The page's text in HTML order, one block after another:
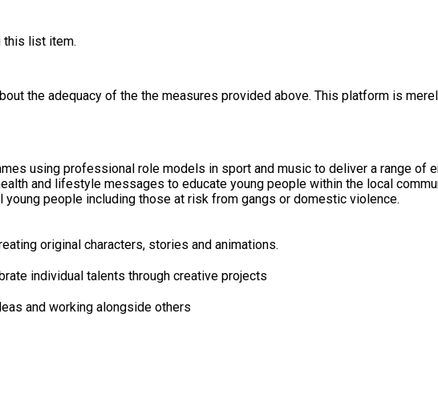
this list item.
the adequacy of the the measures provided above. This platform is
using professional role models in sport and music to deliver a range of
and lifestyle messages to educate young people within the local
people including those at risk from gangs or domestic violence.
original characters, stories and animations.
individual talents through creative projects
and working alongside others